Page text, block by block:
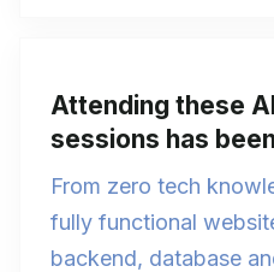
Attending these
sessions has
From zero tech
fully functional
backend, database